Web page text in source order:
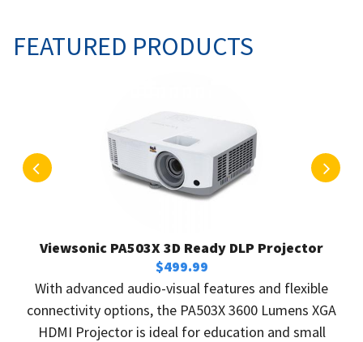
FEATURED PRODUCTS
P
r
i
o
u
s
Viewsonic PA503X 3D Ready DLP Projector
$499.99
With advanced audio-visual features and flexible
connectivity options, the PA503X 3600 Lumens XGA
HDMI Projector is ideal for education and small
N
e